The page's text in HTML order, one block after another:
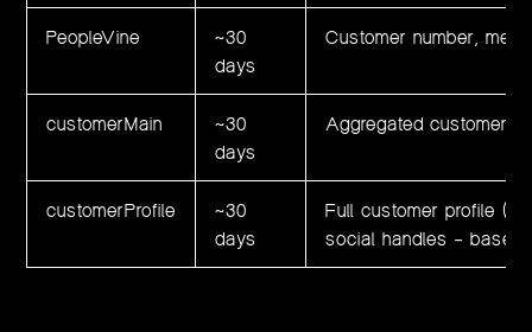
PeopleVine
~30
days
Customer number,
customerMain
~30
days
Aggregated customer
customerProfile
~30
days
Full customer profile
social handles –